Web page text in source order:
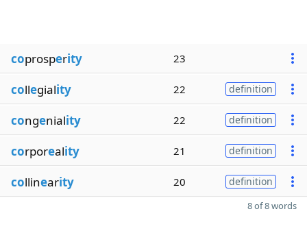
coprosperity 23
collegiality 22 definition
congeniality 22 definition
corporeality 21 definition
collinearity 20 definition
8 of 8 words